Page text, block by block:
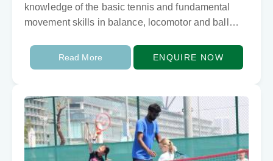
knowledge of the basic tennis and fundamental
movement skills in balance, locomotor and ball
Read More ENQUIRE NOW